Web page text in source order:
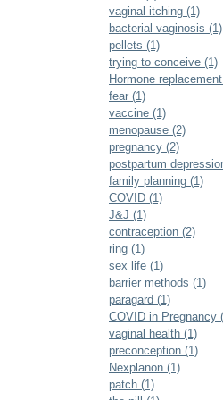
vaginal itching (1)
bacterial vaginosis (1)
pellets (1)
trying to conceive (1)
Hormone
fear (1)
vaccine (1)
menopause (2)
pregnancy (2)
postpartum
family planning (1)
COVID (1)
J&J (1)
contraception (2)
ring (1)
sex life (1)
barrier methods (1)
paragard (1)
COVID in Pregnancy
vaginal health (1)
preconception (1)
Nexplanon (1)
patch (1)